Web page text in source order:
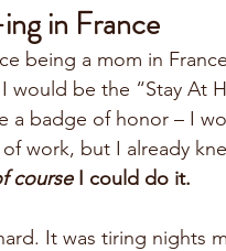
in France
being a mom in
would be the “Stay At
a badge of honor – I
work, but I already
course I could do it.
It was tiring nights